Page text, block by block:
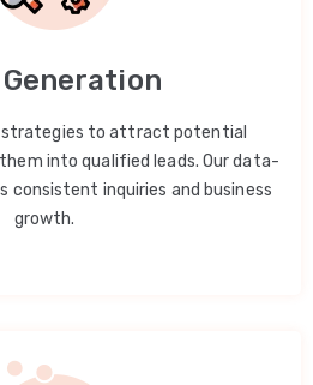
strategies to attract potential
into qualified leads. Our data-
consistent inquiries and business
growth.